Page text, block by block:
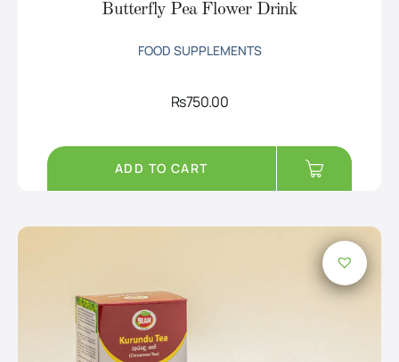
Butterfly Pea Flower Drink
FOOD SUPPLEMENTS
Rs750.00
ADD TO CART